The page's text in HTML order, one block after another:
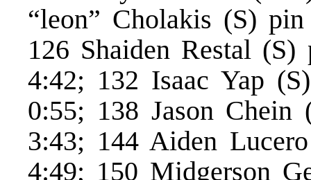
“leon” Cholakis (S)
126 Shaiden Restal
4:42; 132 Isaac Yap
0:55; 138 Jason
3:43; 144 Aiden
4:49; 150 Midgerson